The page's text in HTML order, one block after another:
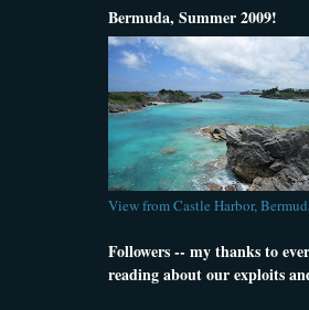
Bermuda, Summer 2009!
View from Castle Harbor,
Followers -- my thanks to
reading about our exploits